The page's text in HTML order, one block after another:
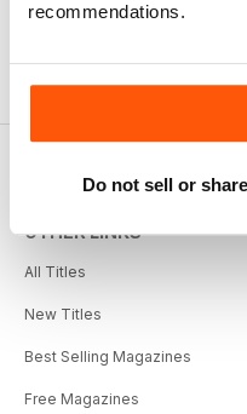
recommendations.
Do not sell or
OTHER LINKS
All Titles
New Titles
Best Selling Magazines
Free Magazines